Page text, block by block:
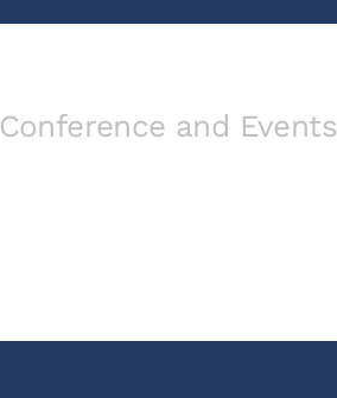
Conference and Events